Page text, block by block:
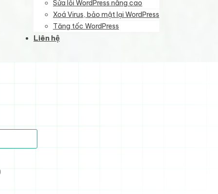
Sửa lỗi WordPress nâng cao
Xoá Virus, bảo mật lại WordPress
Tăng tốc WordPress
Liên hệ